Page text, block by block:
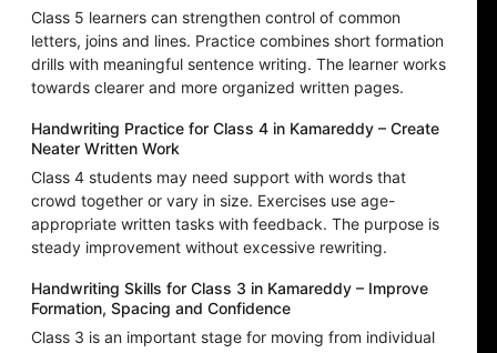
Class 5 learners can strengthen control of common
letters, joins and lines. Practice combines short formation
drills with meaningful sentence writing. The learner works
towards clearer and more organized written pages.
Handwriting Practice for Class 4 in Kamareddy – Create
Neater Written Work
Class 4 students may need support with words that
crowd together or vary in size. Exercises use age-
appropriate written tasks with feedback. The purpose is
steady improvement without excessive rewriting.
Handwriting Skills for Class 3 in Kamareddy – Improve
Formation, Spacing and Confidence
Class 3 is an important stage for moving from individual